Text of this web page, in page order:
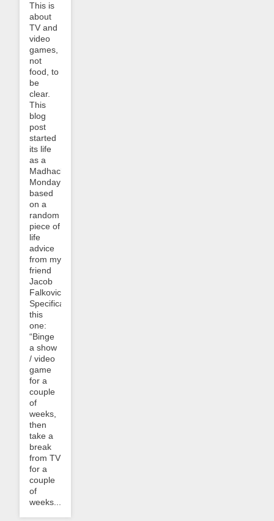
This is
about
TV and
video
games,
not
food, to
be
clear.
This
blog
post
started
its life
as a
Madhack
Monday
based
on a
random
piece of
life
advice
from my
friend
Jacob
Falkovich.
Specifically
this
one:
“Binge
a show
/ video
game
for a
couple
of
weeks,
then
take a
break
from TV
for a
couple
of
weeks....